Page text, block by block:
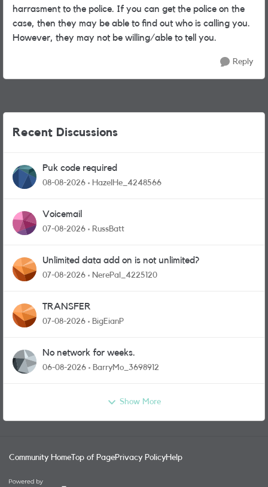
harrasment to the police. If you can get the police on the
case, then they may be able to find out who is calling you.
However, they may not be willing/able to tell you.
Reply
Recent Discussions
Puk code required
08-08-2026 HazelHe_4248566
Voicemail
07-08-2026 RussBatt
Unlimited data add on is not unlimited?
07-08-2026 NerePal_4225120
TRANSFER
07-08-2026 BigEianP
No network for weeks.
06-08-2026 BarryMo_3698912
Show More
Community Home Top of PagePrivacy PolicyHelp